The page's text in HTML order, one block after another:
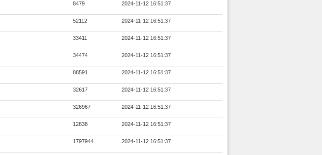
8479 2024-11-12 16:51:37
52112 2024-11-12 16:51:37
33411 2024-11-12 16:51:37
34474 2024-11-12 16:51:37
88591 2024-11-12 16:51:37
32617 2024-11-12 16:51:37
326967 2024-11-12 16:51:37
12838 2024-11-12 16:51:37
1797944 2024-11-12 16:51:37